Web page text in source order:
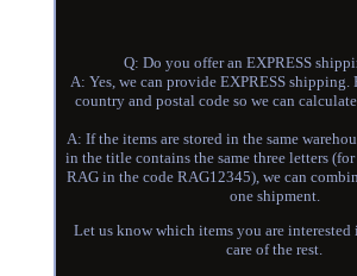
Q: Do you offer an EXPRESS
A: Yes, we can provide EXPRESS shipping.
country and postal code so we can
A: If the items are stored in the same
in the title contains the same three letters
RAG in the code RAG12345), we can
one shipment.
Let us know which items you are
care of the rest.